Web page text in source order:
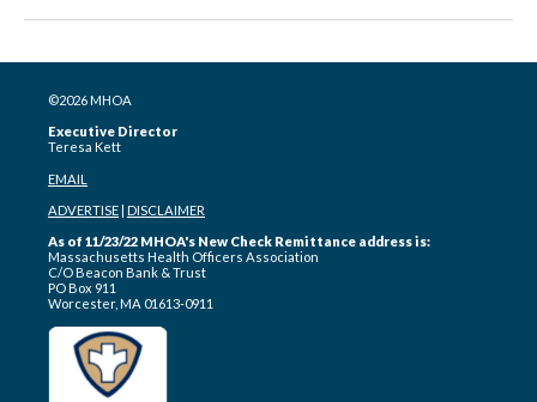
©2026 MHOA
Executive Director
Teresa Kett
EMAIL
ADVERTISE DISCLAIMER
As of 11/23/22 MHOA's New Check Remittance address is:
Massachusetts Health Officers Association
C/O Beacon Bank & Trust
PO Box 911
Worcester, MA 01613-0911